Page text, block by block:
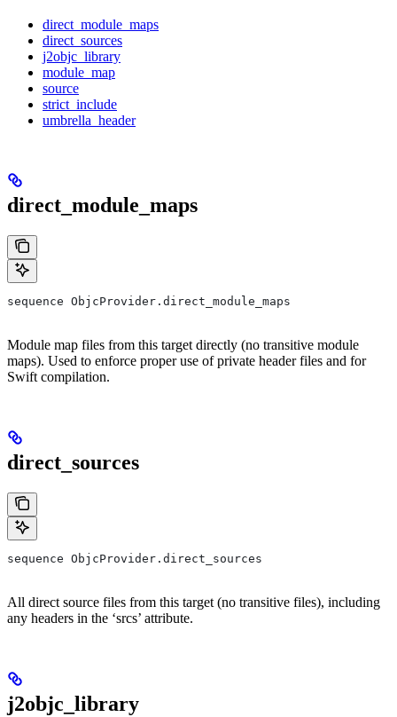
direct_module_maps
direct_sources
j2objc_library
module_map
source
strict_include
umbrella_header
direct_module_maps
sequence ObjcProvider.direct_module_maps
Module map files from this target directly (no transitive module
maps). Used to enforce proper use of private header files and for
Swift compilation.
direct_sources
sequence ObjcProvider.direct_sources
All direct source files from this target (no transitive files), including
any headers in the ‘srcs’ attribute.
j2objc_library